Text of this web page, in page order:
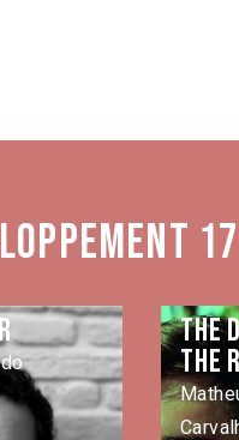
The
the